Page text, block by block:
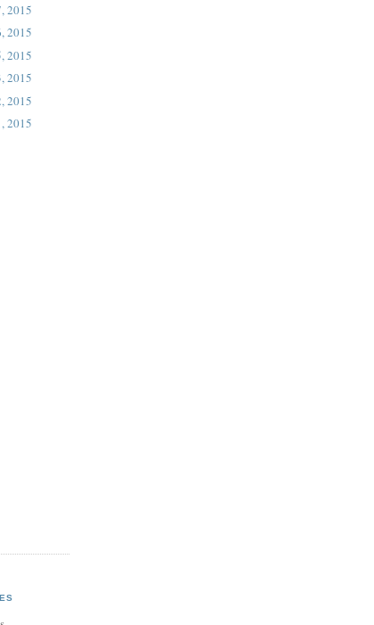
2015
2015
2015
2015
2015
2015